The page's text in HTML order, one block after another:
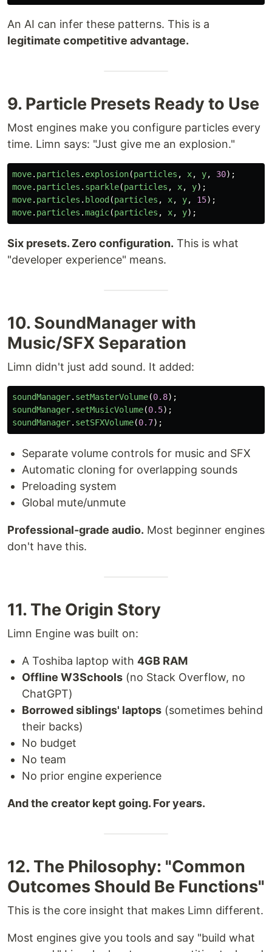
An AI can infer these patterns. This is a
legitimate competitive advantage.
9. Particle Presets Ready to Use
Most engines make you configure particles every
time. Limn says: "Just give me an explosion."
move. particles . explosion(particles , x, y, 30);
move. particles . sparkle(particles , x, y);
move. particles . blood(particles , x, y, 15);
move. particles .magic(particles , x, y);
Six presets. Zero configuration. This is what
"developer experience" means.
10. SoundManager with
Music/SFX Separation
Limn didn't just add sound. It added:
soundManager. setMasterVolume(0.8);
soundManager. setMusicVolume(0.5);
soundManager. setSFXVolume(0.7);
Separate volume controls for music and SFX
Automatic cloning for overlapping sounds
Preloading system
Global mute/unmute
Professional-grade audio. Most beginner engines
don't have this.
11. The Origin Story
Limn Engine was built on:
A Toshiba laptop with 4GB RAM
Offline W3Schools (no Stack Overflow, no
ChatGPT)
Borrowed siblings' laptops (sometimes behind
their backs)
No budget
No team
No prior engine experience
And the creator kept going. For years.
12. The Philosophy: "Common
Outcomes Should Be Functions"
This is the core insight that makes Limn different.
Most engines give you tools and say "build what